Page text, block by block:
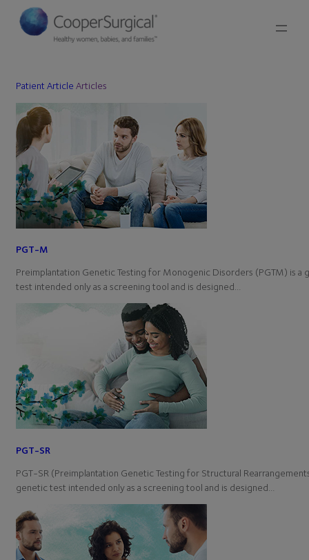
Patient Article Articles
PGT-M
Preimplantation Genetic Testing for Monogenic Disorders (PGTM) is a
test intended only as a screening tool and is designed…
PGT-SR
PGT-SR (Preimplantation Genetic Testing for Structural
genetic test intended only as a screening tool and is designed…